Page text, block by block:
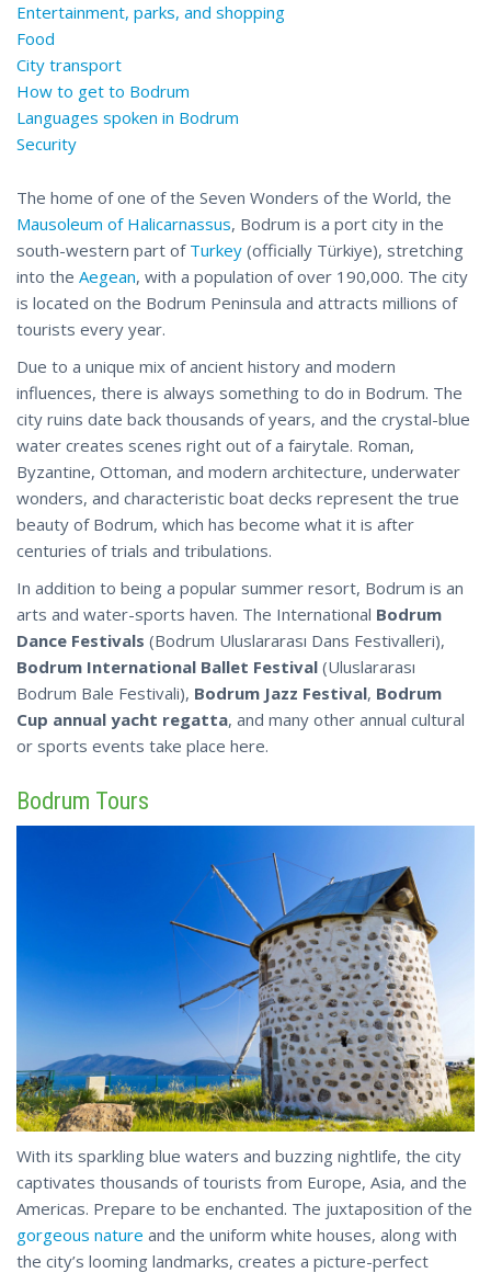
Entertainment, parks, and shopping
Food
City transport
How to get to Bodrum
Languages spoken in Bodrum
Security
The home of one of the Seven Wonders of the World, the
Mausoleum of Halicarnassus, Bodrum is a port city in the
south-western part of Turkey (officially Türkiye), stretching
into the Aegean, with a population of over 190,000. The city
is located on the Bodrum Peninsula and attracts millions of
tourists every year.
Due to a unique mix of ancient history and modern
influences, there is always something to do in Bodrum. The
city ruins date back thousands of years, and the crystal-blue
water creates scenes right out of a fairytale. Roman,
Byzantine, Ottoman, and modern architecture, underwater
wonders, and characteristic boat decks represent the true
beauty of Bodrum, which has become what it is after
centuries of trials and tribulations.
In addition to being a popular summer resort, Bodrum is an
arts and water-sports haven. The International Bodrum
Dance Festivals (Bodrum Uluslararası Dans Festivalleri),
Bodrum International Ballet Festival (Uluslararası
Bodrum Bale Festivali), Bodrum Jazz Festival, Bodrum
Cup annual yacht regatta, and many other annual cultural
or sports events take place here.
Bodrum Tours
With its sparkling blue waters and buzzing nightlife, the city
captivates thousands of tourists from Europe, Asia, and the
Americas. Prepare to be enchanted. The juxtaposition of the
gorgeous nature and the uniform white houses, along with
the city’s looming landmarks, creates a picture-perfect